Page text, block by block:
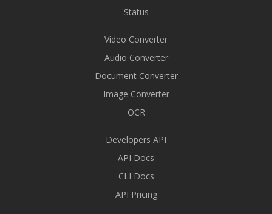
Status
Video Converter
Audio Converter
Document Converter
Image Converter
OCR
Developers API
API Docs
CLI Docs
API Pricing